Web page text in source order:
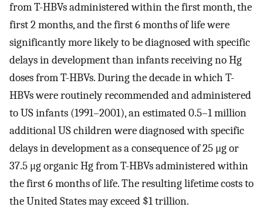
from T-HBVs administered within the first month, the
first 2 months, and the first 6 months of life were
significantly more likely to be diagnosed with specific
delays in development than infants receiving no Hg
doses from T-HBVs. During the decade in which T-
HBVs were routinely recommended and administered
to US infants (1991–2001), an estimated 0.5–1 million
additional US children were diagnosed with specific
delays in development as a consequence of 25 μg or
37.5 μg organic Hg from T-HBVs administered within
the first 6 months of life. The resulting lifetime costs to
the United States may exceed $1 trillion.